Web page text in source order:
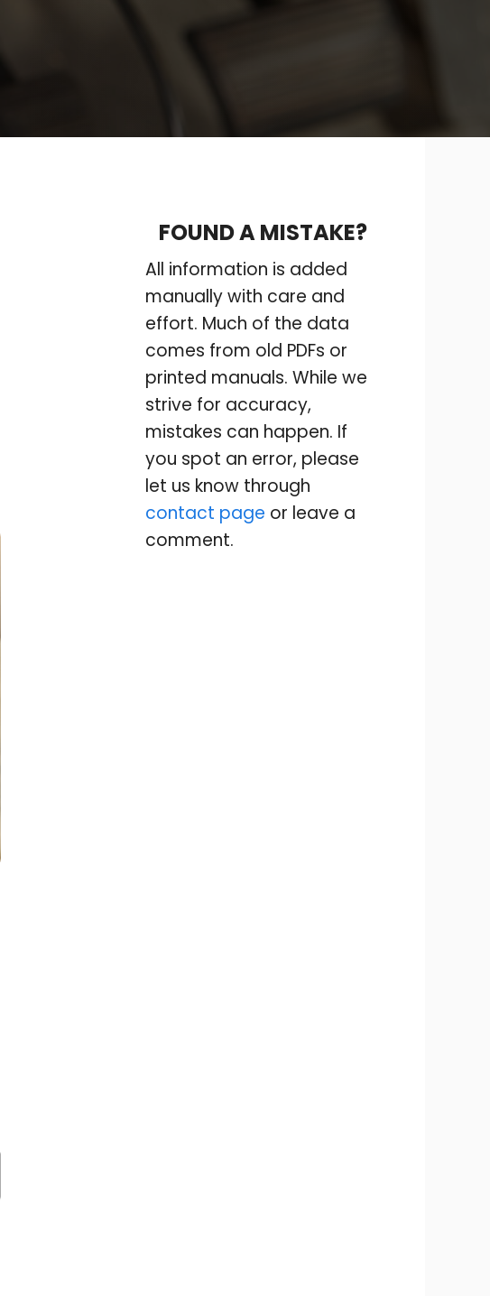
FOUND A MISTAKE?
All information is added
manually with care and
effort. Much of the data
comes from old PDFs or
printed manuals. While we
strive for accuracy,
mistakes can happen. If
you spot an error, please
let us know through
contact page or leave a
comment.